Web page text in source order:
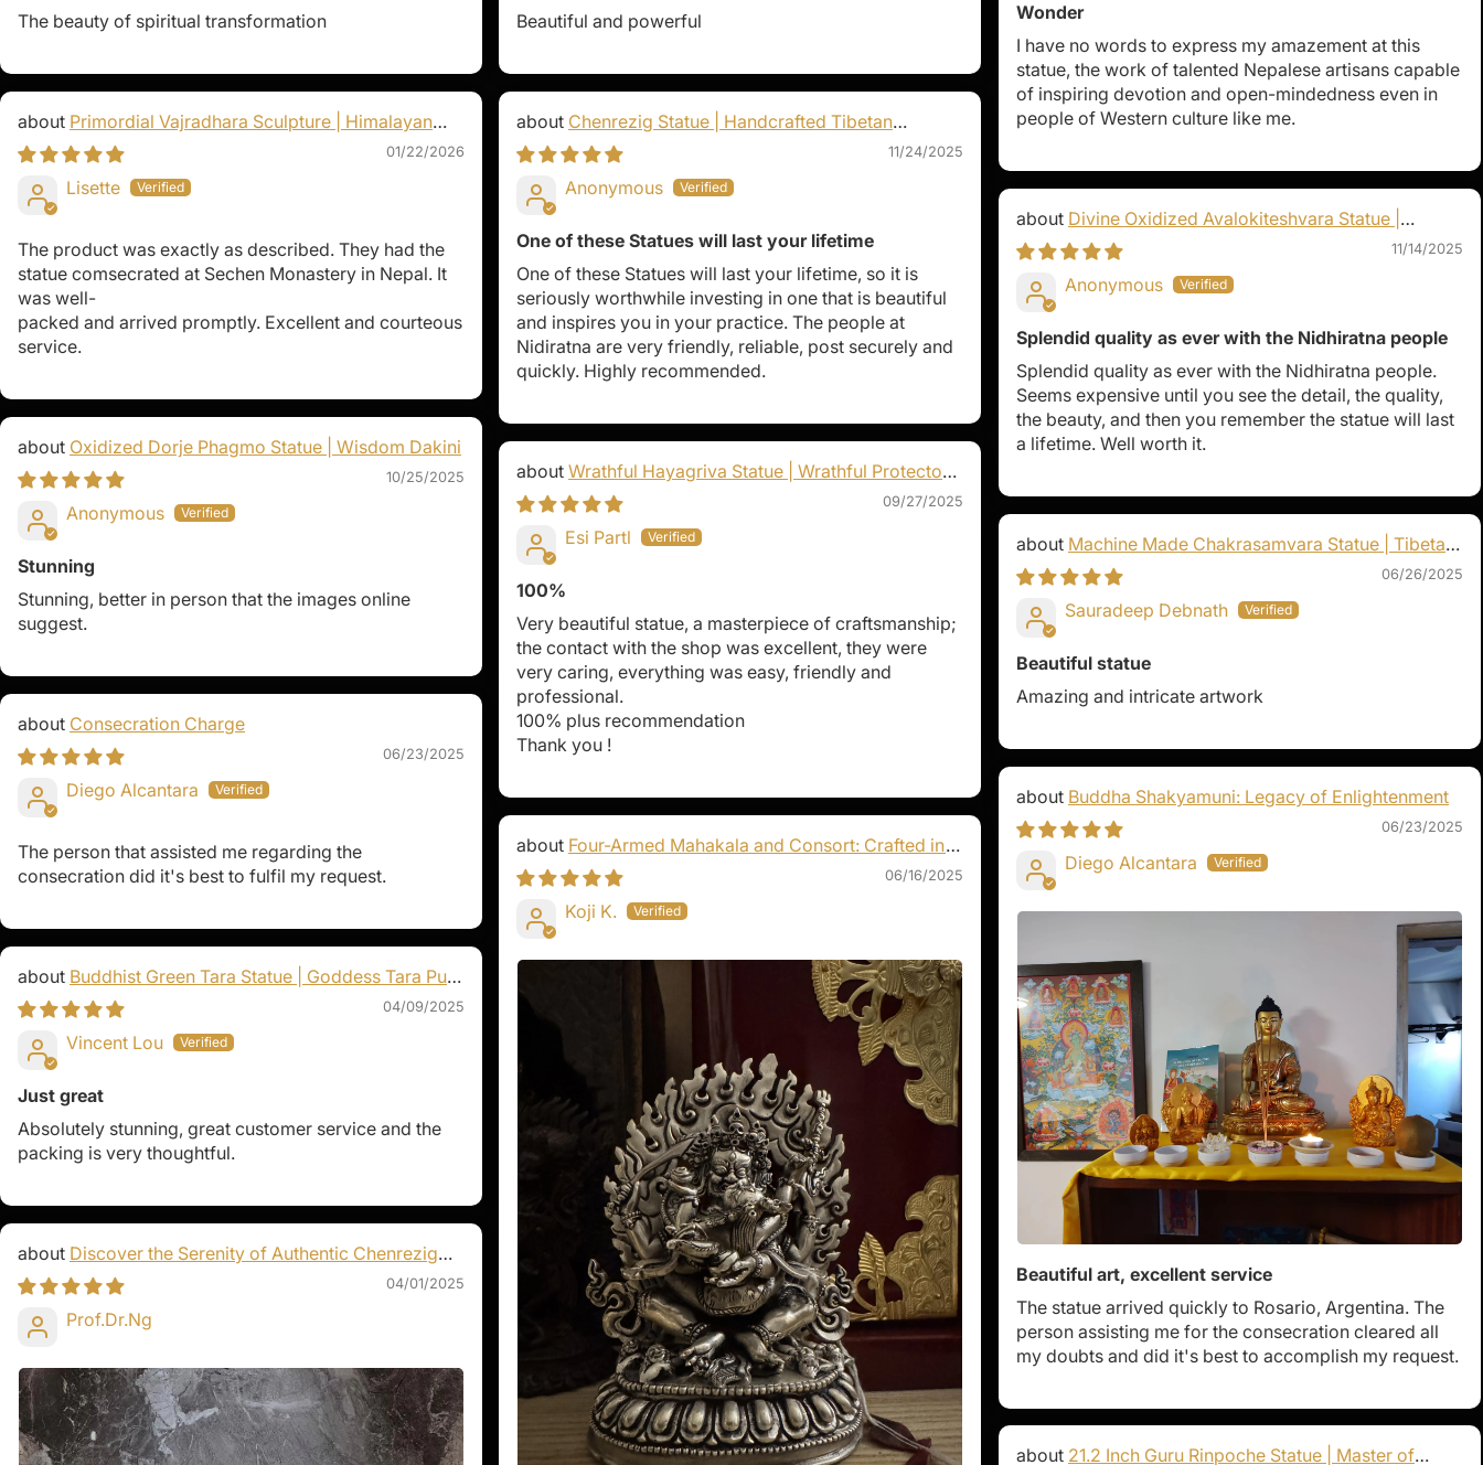
The beauty of spiritual transformation Beautiful and powerful
Wonder
I have no words to express my amazement at this
statue, the work of talented Nepalese artisans capable
of inspiring devotion and open-mindedness even in
people of Western culture like me.
Primordial Vajradhara Sculpture | Himalayan
Buddhist Master of Tantra
01/22/2026
Lisette
The product was exactly as described. They had the
statue comsecrated at Sechen Monastery in Nepal. It
was well-
packed and arrived promptly. Excellent and courteous
service.
Chenrezig Statue | Handcrafted Tibetan
Avalokiteshvara
11/24/2025
Anonymous
One of these Statues will last your lifetime
One of these Statues will last your lifetime, so it is
seriously worthwhile investing in one that is beautiful
and inspires you in your practice. The people at
Nidiratna are very friendly, reliable, post securely and
quickly. Highly recommended.
Divine Oxidized Avalokiteshvara Statue |
Bodhisattva Made in Nepal
11/14/2025
Anonymous
Splendid quality as ever with the Nidhiratna people
Splendid quality as ever with the Nidhiratna people.
Seems expensive until you see the detail, the quality,
the beauty, and then you remember the statue will last
a lifetime. Well worth it.
Oxidized Dorje Phagmo Statue | Wisdom Dakini
10/25/2025
Anonymous
Stunning
Stunning, better in person that the images online
suggest.
Wrathful Hayagriva Statue | Wrathful Protector
of Tibetan Buddhism
09/27/2025
Esi Partl
100%
Very beautiful statue, a masterpiece of craftsmanship;
the contact with the shop was excellent, they were
very caring, everything was easy, friendly and
professional.
100% plus recommendation
Thank you !
Machine Made Chakrasamvara Statue | Tibetan
Buddhist Art
06/26/2025
Sauradeep Debnath
Beautiful statue
Amazing and intricate artwork
Consecration Charge
06/23/2025
Diego Alcantara
The person that assisted me regarding the
consecration did it's best to fulfil my request.
Buddha Shakyamuni: Legacy of Enlightenment
06/23/2025
Diego Alcantara
Beautiful art, excellent service
The statue arrived quickly to Rosario, Argentina. The
person assisting me for the consecration cleared all
my doubts and did it's best to accomplish my request.
Four-Armed Mahakala and Consort: Crafted in
Pure Silver
06/16/2025
Koji K.
Buddhist Green Tara Statue | Goddess Tara Pure
Land Statue
04/09/2025
Vincent Lou
Just great
Absolutely stunning, great customer service and the
packing is very thoughtful.
Discover the Serenity of Authentic Chenrezig
Statues
04/01/2025
Prof.Dr.Ng
21.2 Inch Guru Rinpoche Statue | Master of